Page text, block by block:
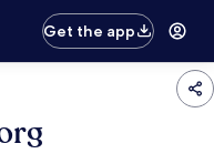
Get the app